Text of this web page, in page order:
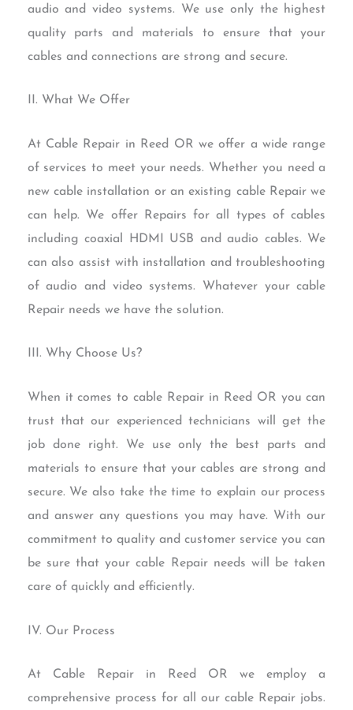
audio and video systems. We use only the highest
quality parts and materials to ensure that your
cables and connections are strong and secure.
II. What We Offer
At Cable Repair in Reed OR we offer a wide range
of services to meet your needs. Whether you need a
new cable installation or an existing cable Repair we
can help. We offer Repairs for all types of cables
including coaxial HDMI USB and audio cables. We
can also assist with installation and troubleshooting
of audio and video systems. Whatever your cable
Repair needs we have the solution.
III. Why Choose Us?
When it comes to cable Repair in Reed OR you can
trust that our experienced technicians will get the
job done right. We use only the best parts and
materials to ensure that your cables are strong and
secure. We also take the time to explain our process
and answer any questions you may have. With our
commitment to quality and customer service you can
be sure that your cable Repair needs will be taken
care of quickly and efficiently.
IV. Our Process
At Cable Repair in Reed OR we employ a
comprehensive process for all our cable Repair jobs.